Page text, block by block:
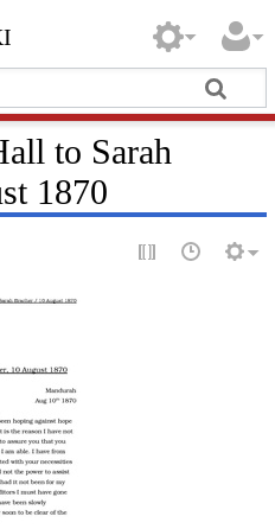
to Sarah
1870